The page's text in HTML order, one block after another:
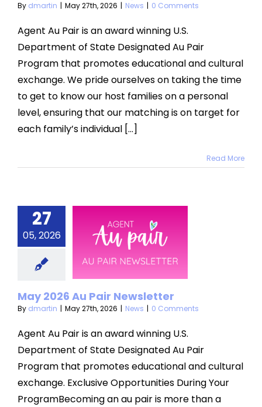
By dmartin | May 27th, 2026 | News | 0 Comments
Agent Au Pair is an award winning U.S.
Department of State Designated Au Pair
Program that promotes educational and cultural
exchange. We pride ourselves on taking the time
to get to know our host families on a personal
level, ensuring that our matching is on target for
each family’s individual [...]
Read More
27
05, 2026
Au
Pair
May 2026 Au Pair Newsletter
By dmartin | May 27th, 2026 | News | 0 Comments
Agent Au Pair is an award winning U.S.
Department of State Designated Au Pair
Program that promotes educational and cultural
exchange. Exclusive Opportunities During Your
ProgramBecoming an au pair is more than a